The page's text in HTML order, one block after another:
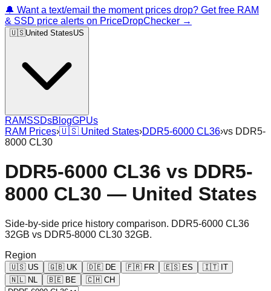
🔔 Want a text/email the moment prices drop? Get free RAM
& SSD price alerts on PriceDropChecker →
🇺🇸United StatesUS
RAMSSDsBlogGPUs
RAM Prices›🇺🇸 United States›DDR5-6000 CL36›vs DDR5-
8000 CL30
DDR5-6000 CL36 vs DDR5-
8000 CL30 — United States
Side-by-side price history comparison. DDR5-6000 CL36
32GB vs DDR5-8000 CL30 32GB.
Region
🇺🇸 US 🇬🇧 UK 🇩🇪 DE 🇫🇷 FR 🇪🇸 ES 🇮🇹 IT
🇳🇱 NL 🇧🇪 BE 🇨🇭 CH